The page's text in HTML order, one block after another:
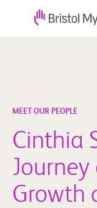
MEET OUR PEOPLE
Cinthia
Growth